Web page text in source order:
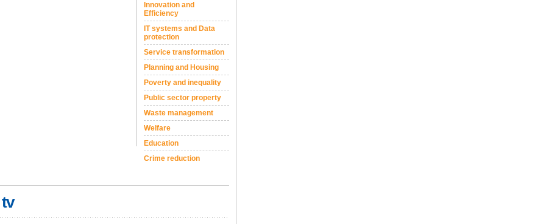
Innovation and
Efficiency
IT systems and Data
protection
Service transformation
Planning and Housing
Poverty and inequality
Public sector property
Waste management
Welfare
Education
Crime reduction